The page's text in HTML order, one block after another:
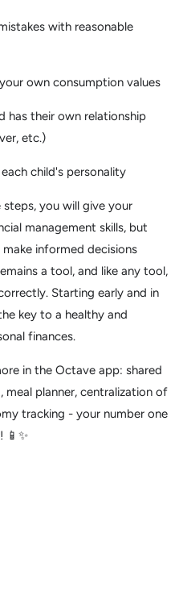
with reasonable
own consumption values
has their own relationship
etc.)
child's personality
you will give your
management skills, but
informed decisions
a tool, and like any tool,
Starting early and in
key to a healthy and
finances.
in the Octave app: shared
meal planner, centralization of
tracking - your number one
📱✨